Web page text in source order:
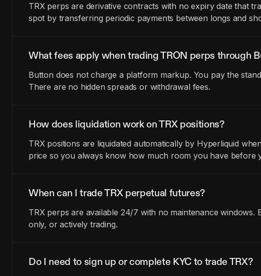
TRX perps are derivative contracts with no expiry date that
spot by transferring periodic payments between longs and
What fees apply when trading TRON perps through
Button does not charge a platform markup. You pay the
There are no hidden spreads or withdrawal fees.
How does liquidation work on TRX positions?
TRX positions are liquidated automatically by Hyperliquid
price so you always know how much room you have before
When can I trade TRX perpetual futures?
TRX perps are available 24/7 with no maintenance
only, or actively trading.
Do I need to sign up or complete KYC to trade TRX?